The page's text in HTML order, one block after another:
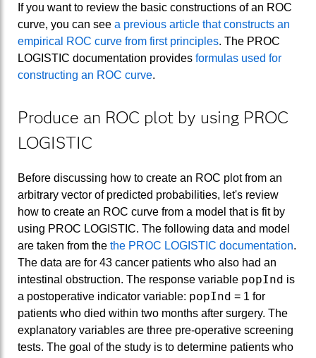
If you want to review the basic constructions of an ROC
curve, you can see a previous article that constructs an
empirical ROC curve from first principles. The PROC
LOGISTIC documentation provides formulas used for
constructing an ROC curve.
Produce an ROC plot by using PROC
LOGISTIC
Before discussing how to create an ROC plot from an
arbitrary vector of predicted probabilities, let's review
how to create an ROC curve from a model that is fit by
using PROC LOGISTIC. The following data and model
are taken from the the PROC LOGISTIC documentation.
The data are for 43 cancer patients who also had an
intestinal obstruction. The response variable popInd is
a postoperative indicator variable: popInd = 1 for
patients who died within two months after surgery. The
explanatory variables are three pre-operative screening
tests. The goal of the study is to determine patients who